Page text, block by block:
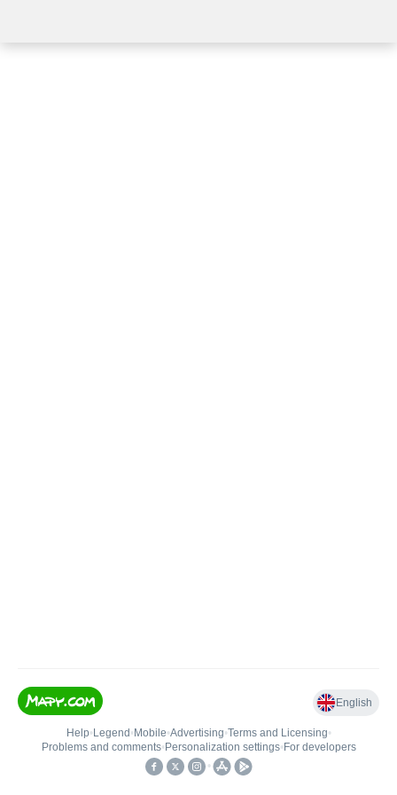
English
Help• Legend • Mobile•Advertising•Terms and Licensing•
Problems and comments• Personalization settings• For developers
•